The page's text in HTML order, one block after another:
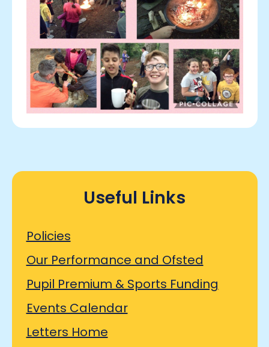
Useful Links
Policies
Our Performance and Ofsted
Pupil Premium & Sports Funding
Events Calendar
Letters Home